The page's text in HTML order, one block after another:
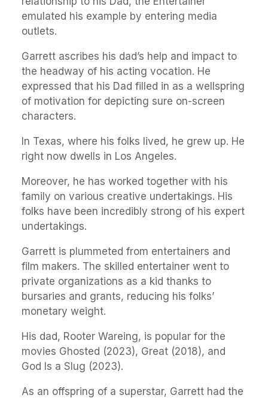
emulated his example by entering media
outlets.
Garrett ascribes his dad’s help and impact to
the headway of his acting vocation. He
expressed that his Dad filled in as a wellspring
of motivation for depicting sure on-screen
characters.
In Texas, where his folks lived, he grew up. He
right now dwells in Los Angeles.
Moreover, he has worked together with his
family on various creative undertakings. His
folks have been incredibly strong of his expert
undertakings.
Garrett is plummeted from entertainers and
film makers. The skilled entertainer went to
private organizations as a kid thanks to
bursaries and grants, reducing his folks’
monetary weight.
His dad, Rooter Wareing, is popular for the
movies Ghosted (2023), Great (2018), and
God Is a Slug (2023).
As an offspring of a superstar, Garrett had the